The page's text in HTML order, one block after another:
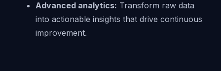
Advanced analytics: Transform raw data
into actionable insights that drive continuous
improvement.